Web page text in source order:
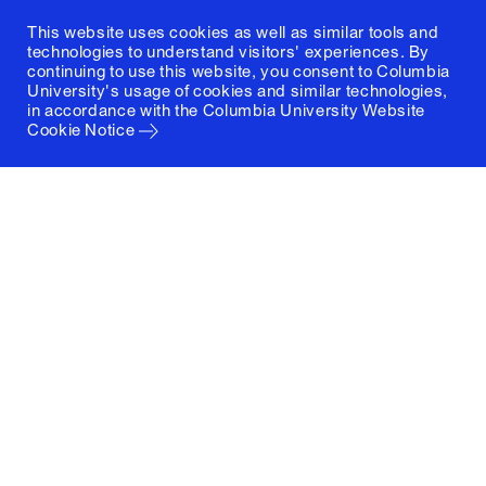
This website uses cookies as well as similar tools and
technologies to understand visitors' experiences. By
continuing to use this website, you consent to Columbia
University's usage of cookies and similar technologies,
in accordance with the Columbia University Website
Cookie Notice